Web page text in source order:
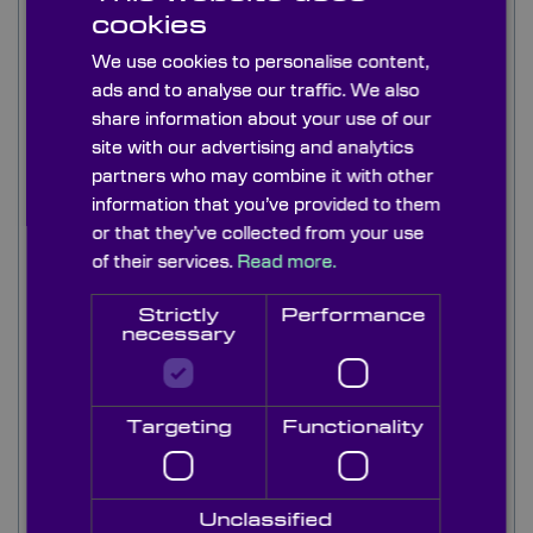
bandpass filters are available from 214nm-
320nm in various bandwidths to meet a range of
fluorescence imaging and instrumentation. This
range of UV bandpass filter has high
transmission at very competitive costs.
Typically, our filters are 3-7 cavity and in most
cases blocking is metal dielectric from 200nm to
FIR (3000+nm) at OD4. We can also supply
interference bandpass filters with dielectric
blocking on request.
Although our standard stock range is mounted,
blackened edges can be supplied at request All
our interference bandpass filters are supplied
with a transmission curve; ASCII files are
available on request. Filters are available on short
lead times directly from stock, or as custom
cookies
We use cookies to personalise content,
ads and to analyse our traffic. We also
share information about your use of our
site with our advertising and analytics
partners who may combine it with other
information that you’ve provided to them
or that they’ve collected from your use
of their services. Read more.
Strictly
necessary
Performance
Targeting Functionality
Unclassified